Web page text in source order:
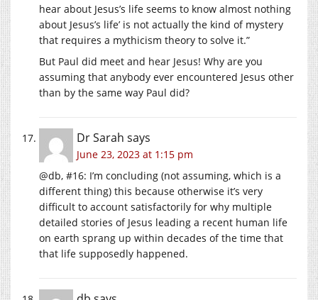
hear about Jesus’s life seems to know almost nothing
about Jesus’s life’ is not actually the kind of mystery
that requires a mythicism theory to solve it.”
But Paul did meet and hear Jesus! Why are you
assuming that anybody ever encountered Jesus other
than by the same way Paul did?
Dr Sarah says
June 23, 2023 at 1:15 pm
@db, #16: I’m concluding (not assuming, which is a
different thing) this because otherwise it’s very
difficult to account satisfactorily for why multiple
detailed stories of Jesus leading a recent human life
on earth sprang up within decades of the time that
that life supposedly happened.